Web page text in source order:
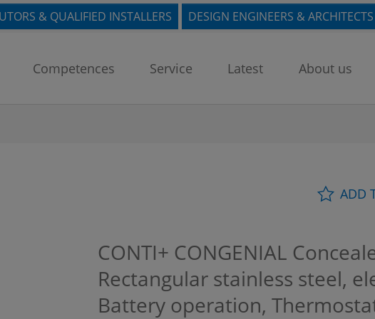
& QUALIFIED INSTALLERS DESIGN ENGINEERS & ARCHITECTS
Competences Service Latest About us
ADD
CONTI+ CONGENIAL
Rectangular stainless steel,
Battery operation,